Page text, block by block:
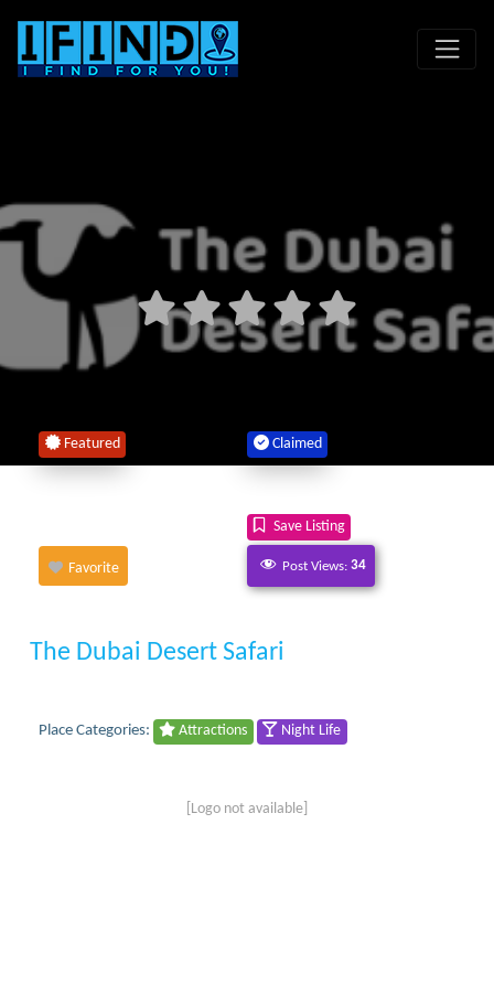
Featured Claimed
Save Listing
Favorite Post Views: 34
The Dubai Desert Safari
Place Categories: Attractions Night Life
[Logo not available]